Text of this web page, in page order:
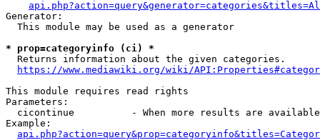
Generator:
  This module may be used as a generator
* prop=categoryinfo (ci) *
  Returns information about the given categories.
https://www.mediawiki.org/wiki/
This module requires read rights
Parameters:
cicontinue          - When more results are
Example: